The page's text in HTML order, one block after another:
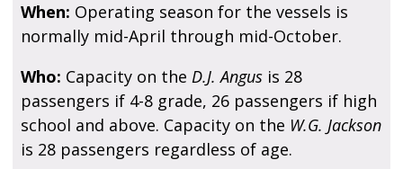
When: Operating season for the vessels is
normally mid-April through mid-October.
Who: Capacity on the D.J. Angus is 28
passengers if 4-8 grade, 26 passengers if high
school and above. Capacity on the W.G. Jackson
is 28 passengers regardless of age.